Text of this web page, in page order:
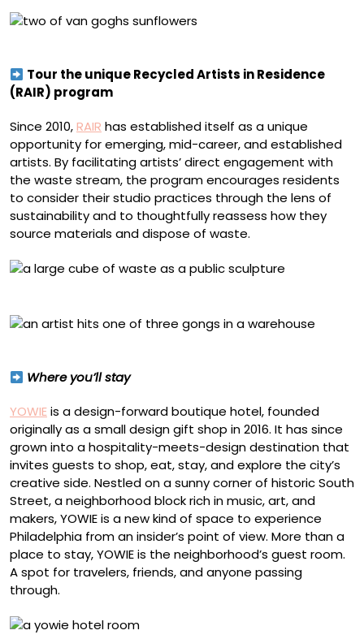
Tour the unique Recycled Artists in Residence
(RAIR) program
Since 2010,RAIR has established itself as a unique
opportunity for emerging, mid-career, and established
artists. By facilitating artists’ direct engagement with
the waste stream, the program encourages residents
to consider their studio practices through the lens of
sustainability and to thoughtfully reassess how they
source materials and dispose of waste.
Where you’ll stay
YOWIEis a design-forward boutique hotel, founded
originally as a small design gift shop in 2016. It has since
grown into a hospitality-meets-design destination that
invites guests to shop, eat, stay, and explore the city’s
creative side. Nestled on a sunny corner of historic South
Street, a neighborhood block rich in music, art, and
makers, YOWIE is a new kind of space to experience
Philadelphia from an insider’s point of view. More than a
place to stay, YOWIE is the neighborhood’s guest room.
A spot for travelers, friends, and anyone passing
through.